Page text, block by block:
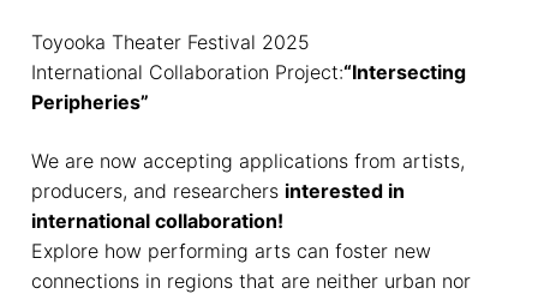
Toyooka Theater Festival 2025
International Collaboration Project:“Intersecting
Peripheries”
We are now accepting applications from artists,
producers, and researchers interested in
international collaboration!
Explore how performing arts can foster new
connections in regions that are neither urban nor